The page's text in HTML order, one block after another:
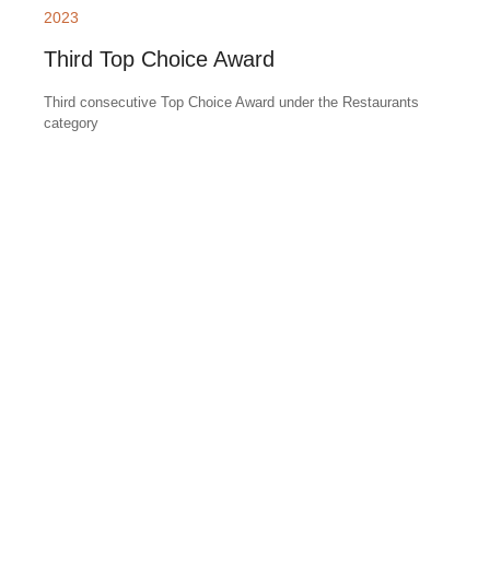
2023
Third Top Choice Award
Third consecutive Top Choice Award under the Restaurants
category